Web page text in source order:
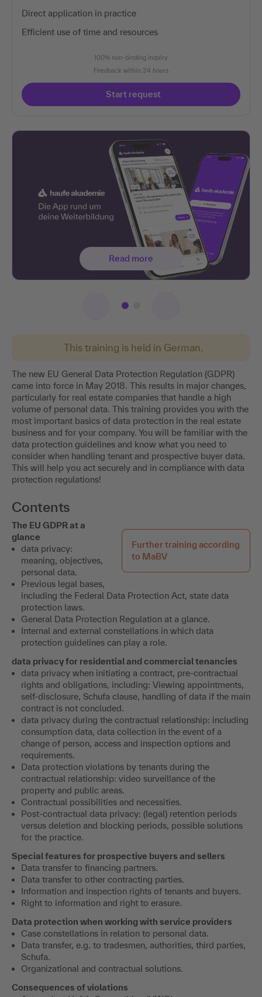
This training is held in German.
The new EU General Data Protection Regulation (GDPR)
came into force in May 2018. This results in major changes,
particularly for real estate companies that handle a high
volume of personal data. This training provides you with the
most important basics of data protection in the real estate
business and for your company. You will be familiar with the
data protection guidelines and know what you need to
consider when handling tenant and prospective buyer data.
This will help you act securely and in compliance with data
protection regulations!
Contents
Further training according
to MaBV
The EU GDPR at a
glance
data privacy:
meaning, objectives,
personal data.
Previous legal bases,
including the Federal Data Protection Act, state data
protection laws.
General Data Protection Regulation at a glance.
Internal and external constellations in which data
protection guidelines can play a role.
data privacy for residential and commercial tenancies
data privacy when initiating a contract, pre-contractual
rights and obligations, including: Viewing appointments,
self-disclosure, Schufa clause, handling of data if the main
contract is not concluded.
data privacy during the contractual relationship: including
consumption data, data collection in the event of a
change of person, access and inspection options and
requirements.
Data protection violations by tenants during the
contractual relationship: video surveillance of the
property and public areas.
Contractual possibilities and necessities.
Post-contractual data privacy: (legal) retention periods
versus deletion and blocking periods, possible solutions
for the practice.
Special features for prospective buyers and sellers
Data transfer to financing partners.
Data transfer to other contracting parties.
Information and inspection rights of tenants and buyers.
Right to information and right to erasure.
Data protection when working with service providers
Case constellations in relation to personal data.
Data transfer, e.g. to tradesmen, authorities, third parties,
Schufa.
Organizational and contractual solutions.
Consequences of violations
Direct application in practice
Efficient use of time and resources
100% non-binding inquiry
Feedback within 24 hours
Start request
Read more